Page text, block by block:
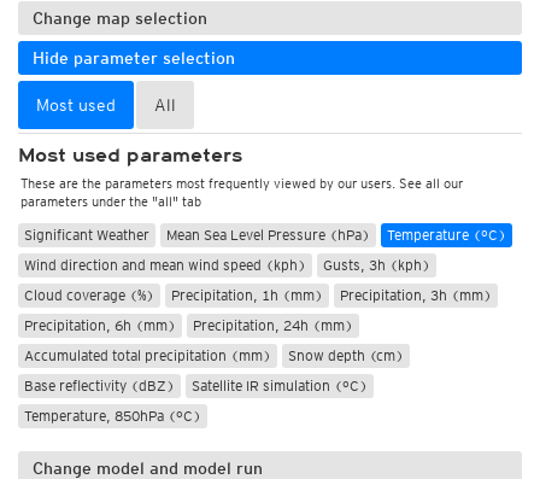
Change map selection
Hide parameter selection
Most used All
Most used parameters
These are the parameters most frequently viewed by our users. See all our
parameters under the "all" tab
Significant Weather Mean Sea Level Pressure (hPa)
Temperature (°C)
Wind direction and mean wind speed (kph)
Gusts, 3h (kph)
Cloud coverage (%)
Precipitation, 1h (mm)
Precipitation, 3h (mm)
Precipitation, 6h (mm)
Precipitation, 24h (mm)
Accumulated total precipitation (mm)
Snow depth (cm)
Base reflectivity (dBZ)
Satellite IR simulation (°C)
Temperature, 850hPa (°C)
Change model and model run